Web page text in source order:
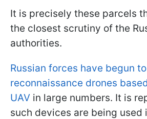
It is precisely these parcels
the closest scrutiny of the
authorities.
Russian forces have begun
reconnaissance drones
UAV in large numbers. It is
such devices are being used